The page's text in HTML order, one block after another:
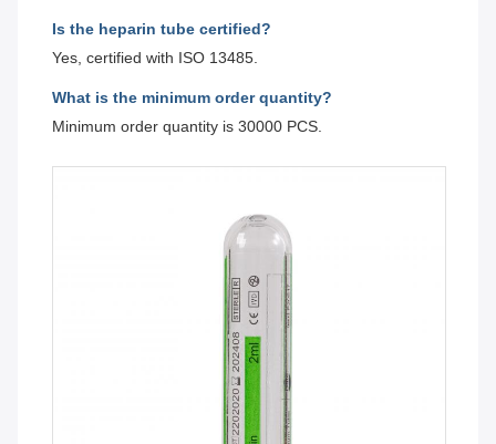
Is the heparin tube certified?
Yes, certified with ISO 13485.
What is the minimum order quantity?
Minimum order quantity is 30000 PCS.